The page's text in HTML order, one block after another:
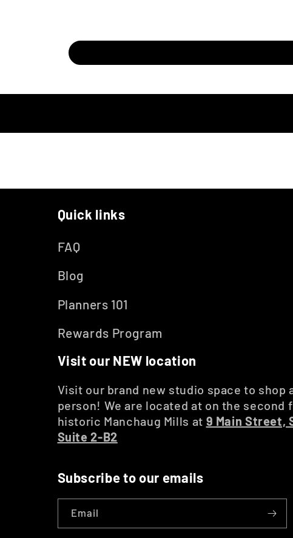
Quick links
FAQ
Blog
Planners 101
Rewards Program
Visit our NEW location
Visit our brand new studio space to shop
person! We are located at on the second
historic Manchaug Mills at 9 Main Street,
Suite 2-B2
Subscribe to our emails
Email